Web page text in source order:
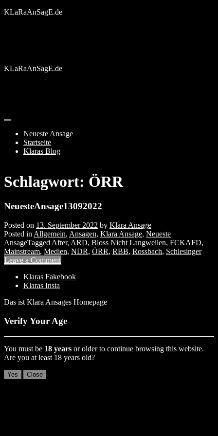
Skip
KLaRaAnSagE.de
KLaRaAnSagE.de
Neueste Ansage
Startseite
Klaras Blog
Schlagwort: ÖRR
NeuesteAnsage13092022
Posted on 13. September 2022 by Klara Ansage
Posted in Allgemein, Ansagen, Klara Ansage, Neueste
AnsageTagged After, ARD, Bloss Nicht Langweilen, FCKAFD,
Mainstream, Medien, NDR, ÖRR, RBB, Rossbach, Schlesinger
Leave a Comment
Klaras Fakebook
Klaras Insta
Das ist Klara Ansages Homepage
Verify Your Age
You must be 18 years or older to continue browsing this website.
Are you at least 18 years old?
Yes Close